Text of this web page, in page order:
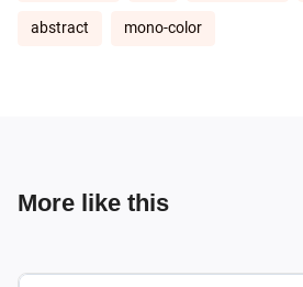
abstract mono-color
More like this